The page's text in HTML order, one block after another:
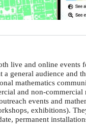
live and online events
a general audience and
mathematics
and non-commercial
events and
exhibitions).
permanent